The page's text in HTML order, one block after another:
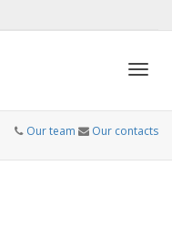
Our team Our contacts